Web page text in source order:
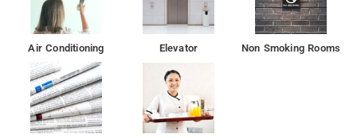
Air Conditioning Elevator Non Smoking Rooms